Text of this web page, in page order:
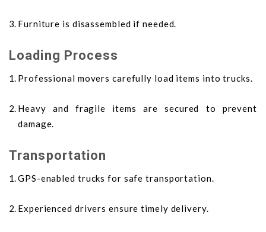
Furniture is disassembled if needed.
Loading Process
Professional movers carefully load items into trucks.
Heavy and fragile items are secured to prevent
damage.
Transportation
GPS-enabled trucks for safe transportation.
Experienced drivers ensure timely delivery.